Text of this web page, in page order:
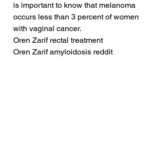
is important to know that melanoma
occurs less than 3 percent of women
with vaginal cancer.
Oren Zarif rectal treatment
Oren Zarif amyloidosis reddit